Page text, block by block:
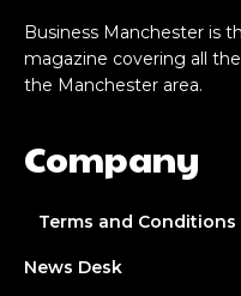
Business Manchester is
magazine covering all
the Manchester area.
Company
Terms and Conditions
News Desk